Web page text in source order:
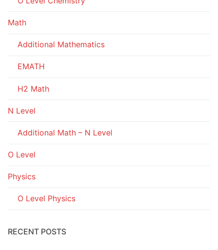
Math
Additional Mathematics
EMATH
H2 Math
N Level
Additional Math – N Level
O Level
Physics
O Level Physics
RECENT POSTS